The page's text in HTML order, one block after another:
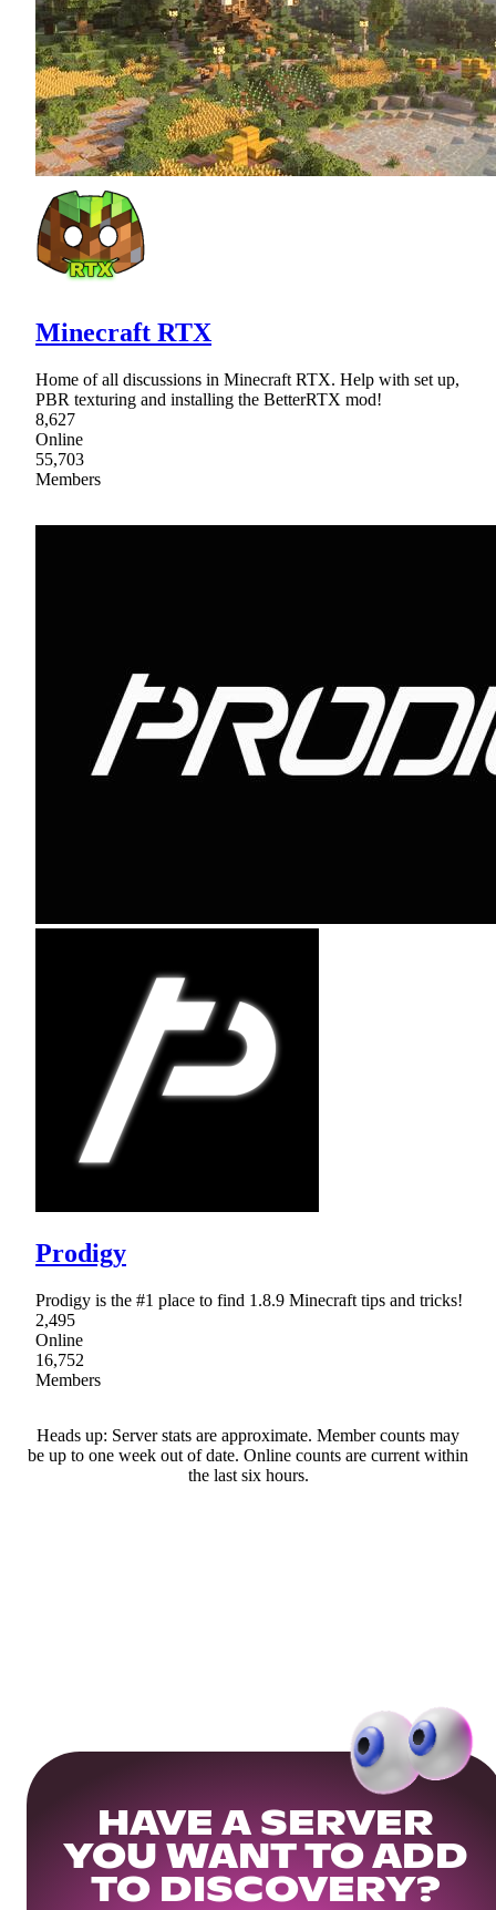
Minecraft RTX
Home of all discussions in Minecraft RTX. Help with set up,
PBR texturing and installing the BetterRTX mod!
8,627
Online
55,703
Members
Prodigy
Prodigy is the #1 place to find 1.8.9 Minecraft tips and tricks!
2,495
Online
16,752
Members
Heads up: Server stats are approximate. Member counts may
be up to one week out of date. Online counts are current within
the last six hours.
HAVE A SERVER
YOU WANT TO ADD
TO DISCOVERY?